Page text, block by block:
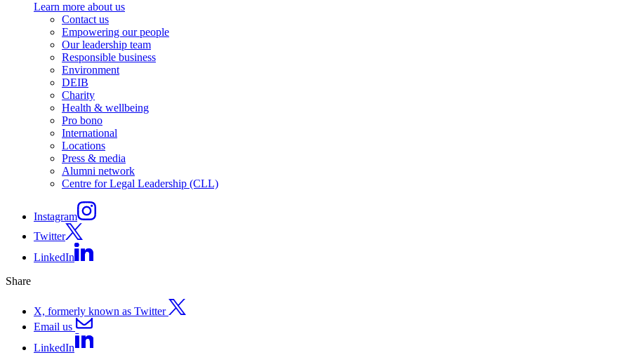
Learn more about us
Contact us
Empowering our people
Our leadership team
Responsible business
Environment
DEIB
Charity
Health & wellbeing
Pro bono
International
Locations
Press & media
Alumni network
Centre for Legal Leadership (CLL)
Instagram
Twitter
LinkedIn
Share
X, formerly known as Twitter
Email us
LinkedIn